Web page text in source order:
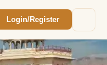
Login/Register
with your